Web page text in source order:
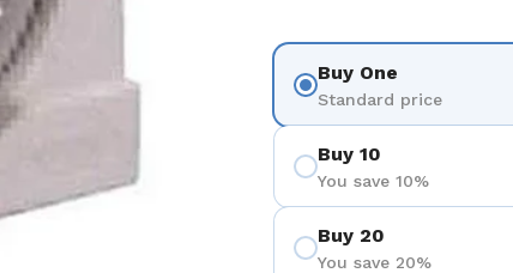
Buy One
Standard price
Buy 10
You save 10%
Buy 20
You save 20%